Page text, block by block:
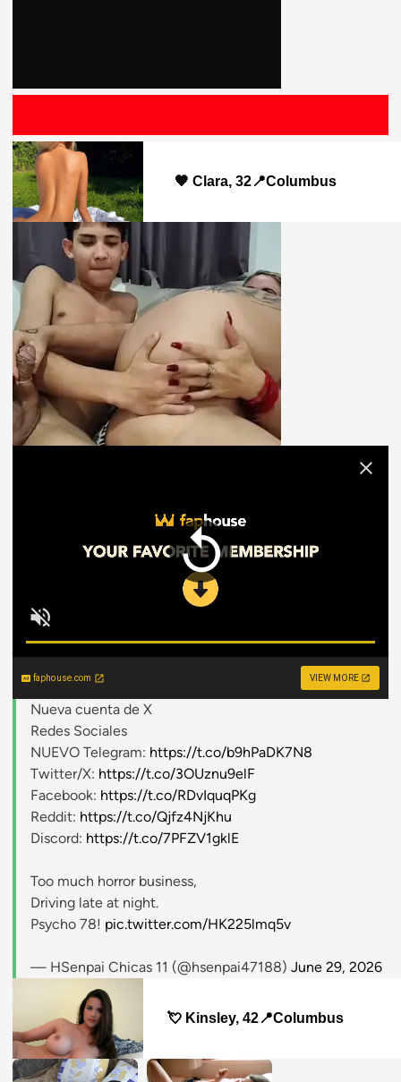
🧡 Clara, 32📍Columbus
faphouse.com VIEW MORE
Nueva cuenta de X
Redes Sociales
NUEVO Telegram: https://t.co/b9hPaDK7N8
Twitter/X: https://t.co/3OUznu9elF
Facebook: https://t.co/RDvIquqPKg
Reddit: https://t.co/Qjfz4NjKhu
Discord: https://t.co/7PFZV1gklE
Too much horror business,
Driving late at night.
Psycho 78! pic.twitter.com/HK225lmq5v
— HSenpai Chicas 11 (@hsenpai47188) June 29, 2026
💘 Kinsley, 42📍Columbus